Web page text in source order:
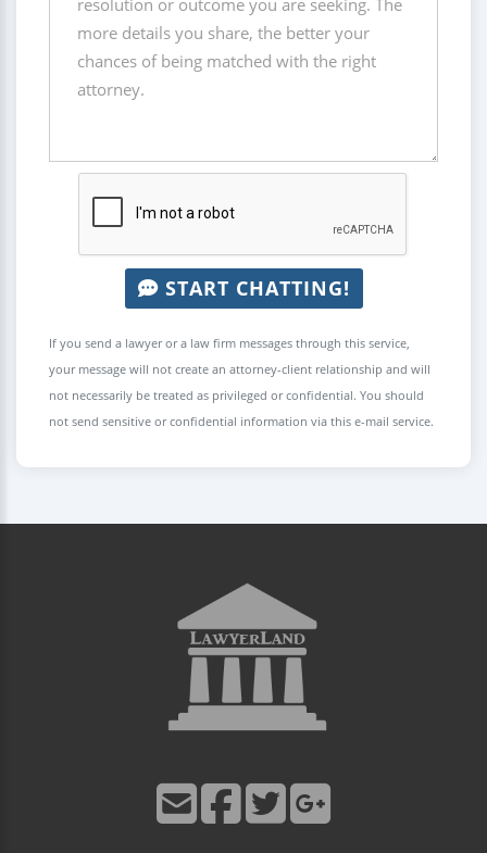
START CHATTING!
If you send a lawyer or a law firm messages through this service,
your message will not create an attorney-client relationship and will
not necessarily be treated as privileged or confidential. You should
not send sensitive or confidential information via this e-mail service.